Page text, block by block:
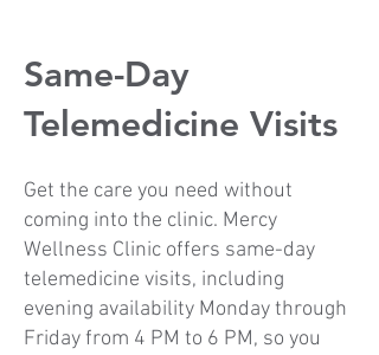
Get the care you need without
coming into the clinic. Mercy
Wellness Clinic offers same-day
telemedicine visits, including
evening availability Monday through
Friday from 4 PM to 6 PM, so you
Same-Day
Telemedicine Visits